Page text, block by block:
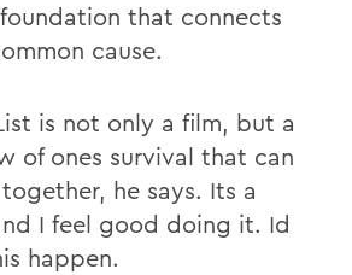
that connects
cause.
is not only a film, but a
of ones survival that can
he says. Its a
I feel good doing it. Id
happen.